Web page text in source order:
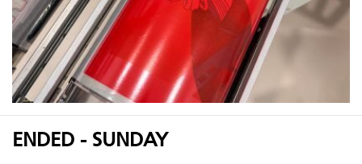
ENDED - SUNDAY